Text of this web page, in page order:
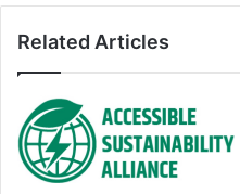
Related Articles